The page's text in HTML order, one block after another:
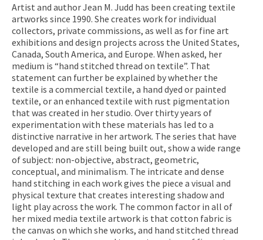
Artist and author Jean M. Judd has been creating textile
artworks since 1990. She creates work for individual
collectors, private commissions, as well as for fine art
exhibitions and design projects across the United States,
Canada, South America, and Europe. When asked, her
medium is “hand stitched thread on textile”. That
statement can further be explained by whether the
textile is a commercial textile, a hand dyed or painted
textile, or an enhanced textile with rust pigmentation
that was created in her studio. Over thirty years of
experimentation with these materials has led to a
distinctive narrative in her artwork. The series that have
developed and are still being built out, show a wide range
of subject: non-objective, abstract, geometric,
conceptual, and minimalism. The intricate and dense
hand stitching in each work gives the piece a visual and
physical texture that creates interesting shadow and
light play across the work. The common factor in all of
her mixed media textile artwork is that cotton fabric is
the canvas on which she works, and hand stitched thread